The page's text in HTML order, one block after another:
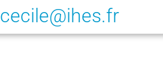
cecile@ihes.fr